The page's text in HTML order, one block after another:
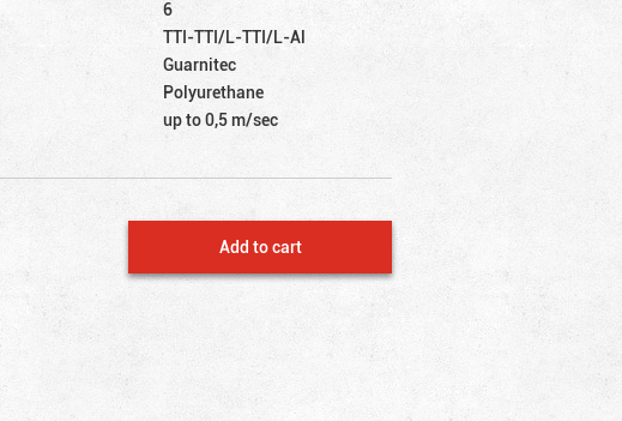
6
TTI-TTI/L-TTI/L-Al
Guarnitec
Polyurethane
up to 0,5 m/sec
Add to cart